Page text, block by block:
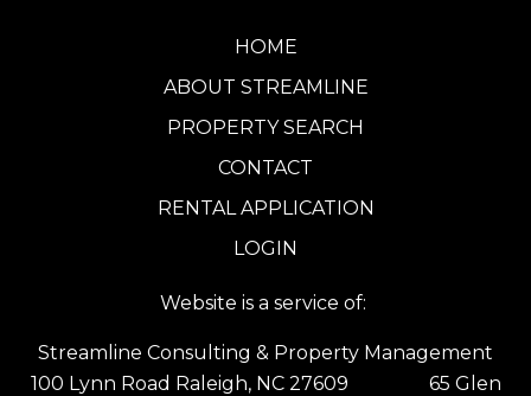
HOME
ABOUT STREAMLINE
PROPERTY SEARCH
CONTACT
RENTAL APPLICATION
LOGIN
Website is a service of:
Streamline Consulting & Property Management
100 Lynn Road Raleigh, NC 27609 65 Glen